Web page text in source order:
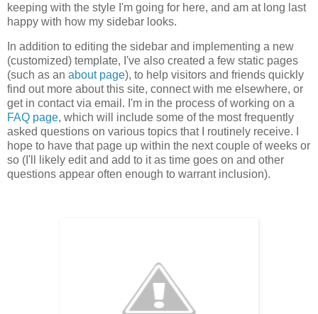
keeping with the style I'm going for here, and am at long last
happy with how my sidebar looks.
In addition to editing the sidebar and implementing a new
(customized) template, I've also created a few static pages
(such as an about page), to help visitors and friends quickly
find out more about this site, connect with me elsewhere, or
get in contact via email. I'm in the process of working on a
FAQ page, which will include some of the most frequently
asked questions on various topics that I routinely receive. I
hope to have that page up within the next couple of weeks or
so (I'll likely edit and add to it as time goes on and other
questions appear often enough to warrant inclusion).